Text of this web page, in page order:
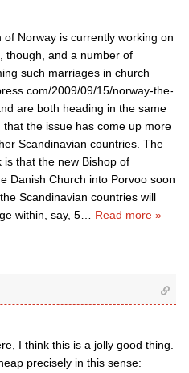
Norway is currently working on
though, and a number of
such marriages in church
2009/09/15/norway-the-
are both heading in the same
the issue has come up more
Scandinavian countries. The
that the new Bishop of
Danish Church into Porvoo soon
Scandinavian countries will
within, say, 5… Read more »
I think this is a jolly good thing.
precisely in this sense: